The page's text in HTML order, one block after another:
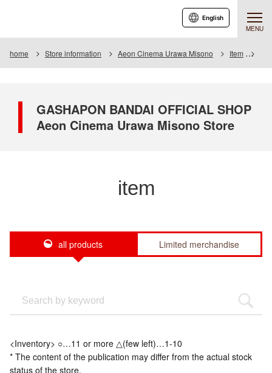
MENU
English
home Store information Aeon Cinema Urawa Misono Item
GASHAPON BANDAI OFFICIAL SHOP
Aeon Cinema Urawa Misono Store
item
all products Limited merchandise
<Inventory> ○…11 or more △(few left)…1-10
* The content of the publication may differ from the actual stock
status of the store.